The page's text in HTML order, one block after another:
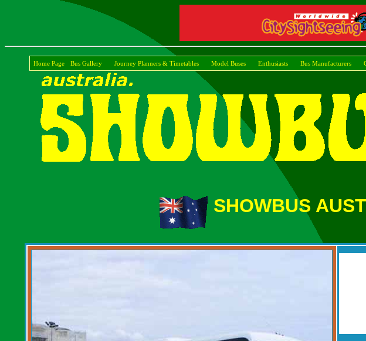
Home Page Bus Gallery Journey Planners & Timetables Model Buses Enthusiasts Bus Manufacturers
SHOWBUS